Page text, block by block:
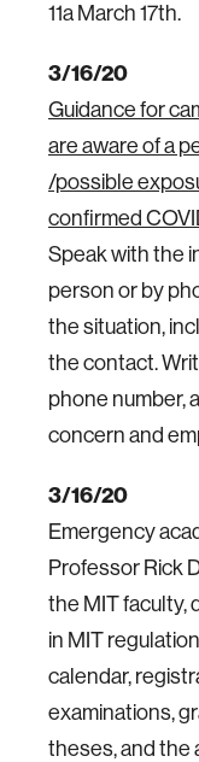
11a March 17th.
3/16/20
Guidance for
are aware of a
/possible
confirmed
Speak with the
person or by
the situation,
the contact.
phone number,
concern and
3/16/20
Emergency
Professor Rick
the MIT faculty,
in MIT
calendar,
examinations,
theses, and the